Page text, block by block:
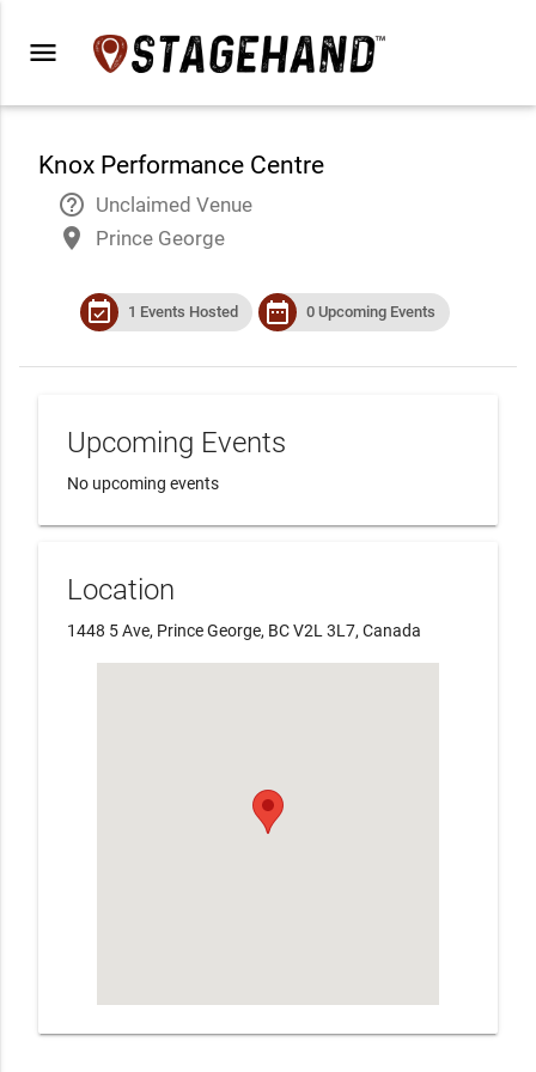
menu
Knox Performance Centre
help_outline Unclaimed Venue
place Prince George
event_available 1 Events Hosted date_range 0 Upcoming Events
Upcoming Events
No upcoming events
Location
1448 5 Ave, Prince George, BC V2L 3L7, Canada